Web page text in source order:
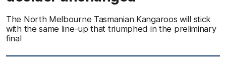
The North Melbourne Tasmanian Kangaroos will stick
with the same line-up that triumphed in the preliminary
final